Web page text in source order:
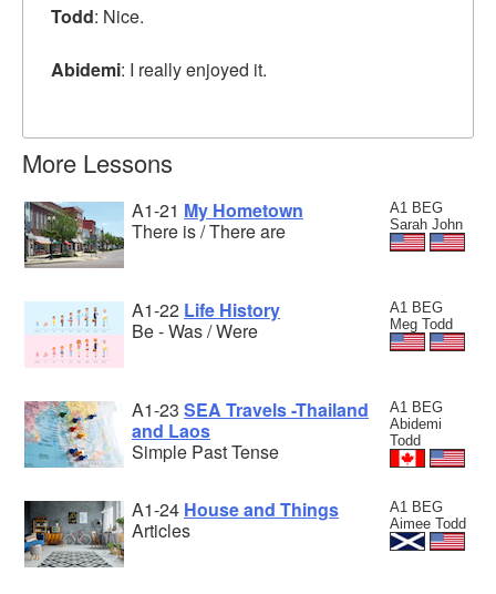
Todd: Nice.
Abidemi: I really enjoyed it.
More Lessons
A1 BEG
Sarah John
A1-21 My Hometown
There is / There are
A1 BEG
Meg Todd
A1-22 Life History
Be - Was / Were
A1 BEG
Abidemi
Todd
A1-23 SEA Travels -Thailand
and Laos
Simple Past Tense
A1 BEG
Aimee Todd
A1-24 House and Things
Articles